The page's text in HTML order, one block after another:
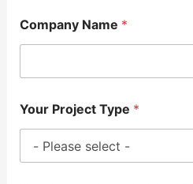
Company Name *
Your Project Type *